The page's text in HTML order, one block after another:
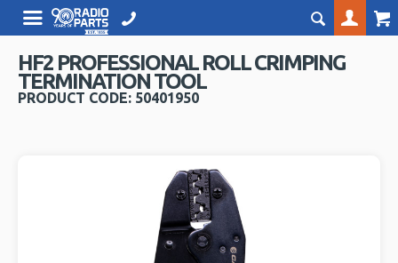
HF2 PROFESSIONAL ROLL CRIMPING
TERMINATION TOOL
PRODUCT CODE: 50401950